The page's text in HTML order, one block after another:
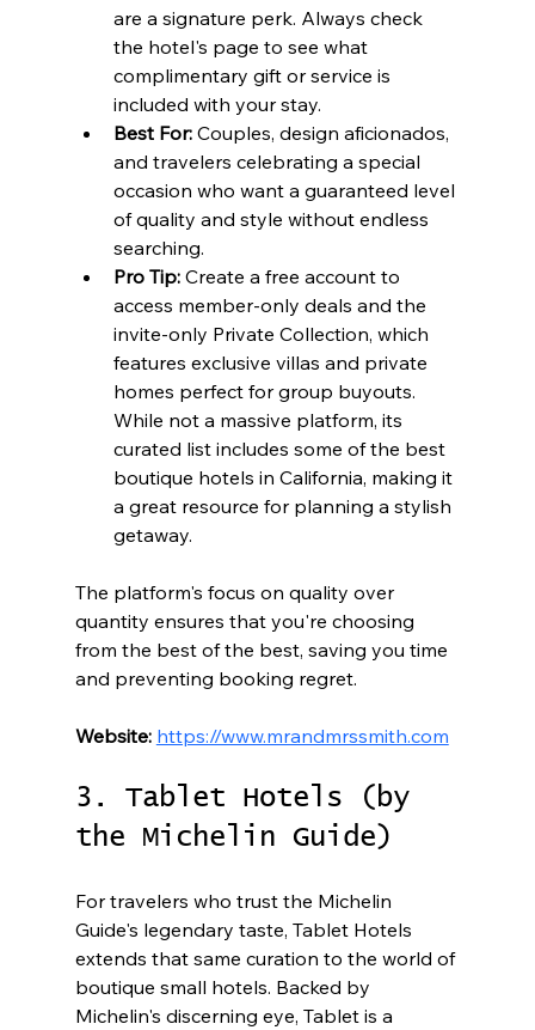
are a signature perk. Always check
the hotel's page to see what
complimentary gift or service is
included with your stay.
Best For: Couples, design aficionados,
and travelers celebrating a special
occasion who want a guaranteed level
of quality and style without endless
searching.
Pro Tip: Create a free account to
access member-only deals and the
invite-only Private Collection, which
features exclusive villas and private
homes perfect for group buyouts.
While not a massive platform, its
curated list includes some of the best
boutique hotels in California, making it
a great resource for planning a stylish
getaway.
The platform's focus on quality over
quantity ensures that you're choosing
from the best of the best, saving you time
and preventing booking regret.
Website: https://www.mrandmrssmith.com
3. Tablet Hotels (by
the Michelin Guide)
For travelers who trust the Michelin
Guide's legendary taste, Tablet Hotels
extends that same curation to the world of
boutique small hotels. Backed by
Michelin's discerning eye, Tablet is a